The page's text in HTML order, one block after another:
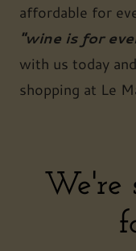
affordable for
"wine is for
with us today
shopping at Le
We're